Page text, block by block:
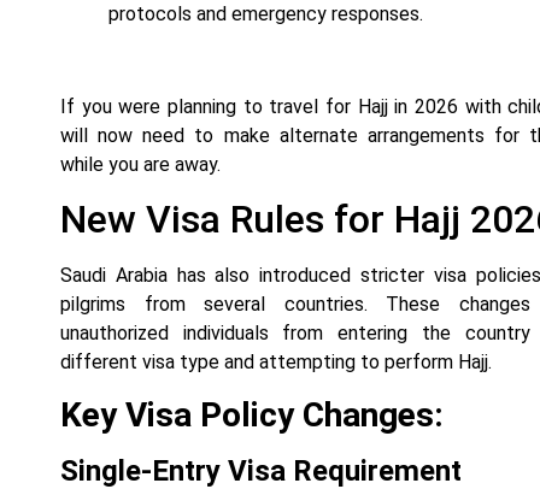
protocols and emergency responses.
If you were planning to travel for Hajj in 2026 with
will now need to make alternate arrangements for
while you are away.
New Visa Rules for Hajj
Saudi Arabia has also introduced stricter visa
pilgrims from several countries. These changes
unauthorized individuals from entering the
different visa type and attempting to perform Hajj.
Key Visa Policy Changes:
Single-Entry Visa Requirement